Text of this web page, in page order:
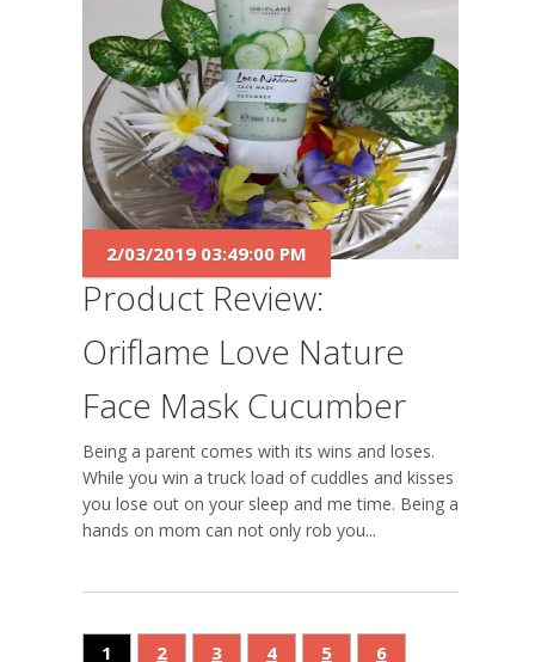
Product Review:
Oriflame Love Nature
Face Mask Cucumber
2/03/2019 03:49:00 PM
Being a parent comes with its wins and loses.
While you win a truck load of cuddles and kisses
you lose out on your sleep and me time. Being a
hands on mom can not only rob you...
1 2 3 4 5 6